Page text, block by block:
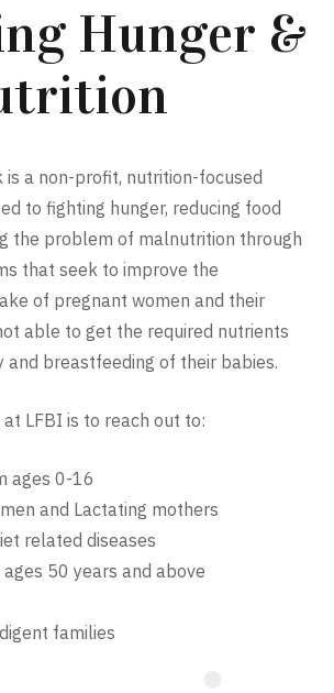
Hunger &
is a non-profit, nutrition-focused
to fighting hunger, reducing food
the problem of malnutrition through
that seek to improve the
of pregnant women and their
able to get the required nutrients
and breastfeeding of their babies.
LFBI is to reach out to:
ages 0-16
and Lactating mothers
related diseases
50 years and above
families